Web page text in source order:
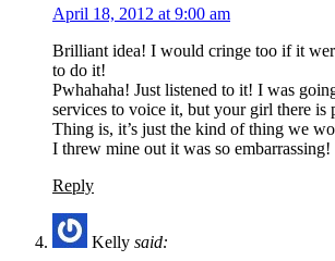
April 18, 2012 at 9:00 am
Brilliant idea! I would cringe too if it
to do it!
Pwhahaha! Just listened to it! I was
services to voice it, but your girl there is
Thing is, it’s just the kind of thing we
I threw mine out it was so embarrassing!
Reply
Kelly said: